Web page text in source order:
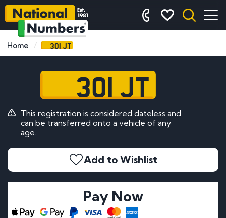
Home 301 JT
301 JT
This registration is considered dateless and
can be transferred onto a vehicle of any
age.
Add to Wishlist
Pay Now